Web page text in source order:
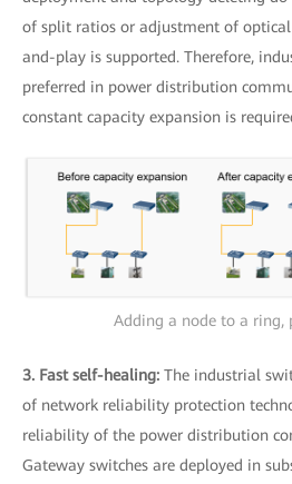
of split ratios or adjustment of
and-play is supported. Therefore,
preferred in power distribution
constant capacity expansion is
Adding a node to a ring,
3. Fast self-healing: The industrial
of network reliability protection
reliability of the power distribution
Gateway switches are deployed in